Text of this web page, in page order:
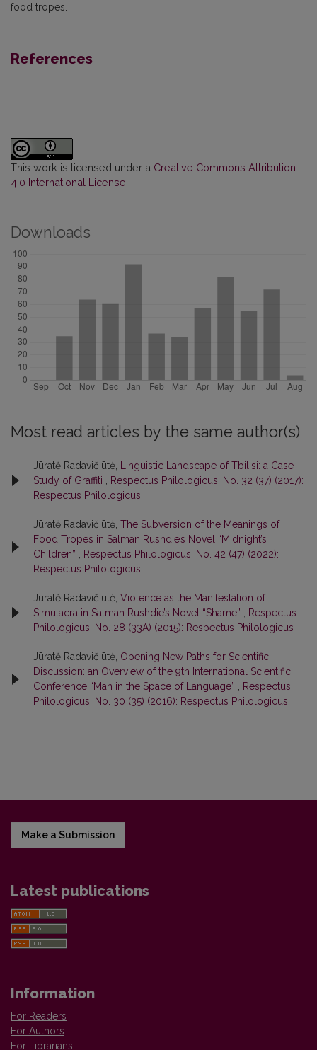
food tropes.
References
This work is licensed under a Creative Commons Attribution
4.0 International License
Downloads
Most read articles by the same author(s)
Jūratė Radavičiūtė, Linguistic Landscape of Tbilisi: a Case
Study of Graffiti
Respectus Philologicus: No. 32 (37) (2017):
Respectus Philologicus
Jūratė Radavičiūtė, The Subversion of the Meanings of
Food Tropes in Salman Rushdie’s Novel “Midnight’s
Children”
Respectus Philologicus: No. 42 (47) (2022):
Respectus Philologicus
Jūratė Radavičiūtė, Violence as the Manifestation of
Simulacra in Salman Rushdie’s Novel “Shame”
Respectus
Philologicus: No. 28 (33A) (2015): Respectus Philologicus
Jūratė Radavičiūtė, Opening New Paths for Scientific
Discussion: an Overview of the 9th International Scientific
Conference “Man in the Space of Language”
Respectus
Philologicus: No. 30 (35) (2016): Respectus Philologicus
Make a Submission
Latest publications
Information
For Readers
For Authors
For Librarians